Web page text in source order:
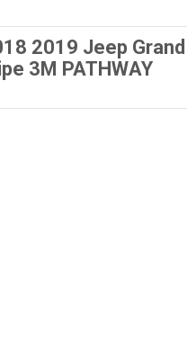
2019 Jeep
3M PATHWAY